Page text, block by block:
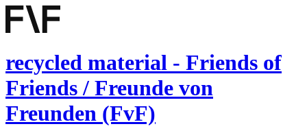
recycled material - Friends of
Friends / Freunde von
Freunden (FvF)